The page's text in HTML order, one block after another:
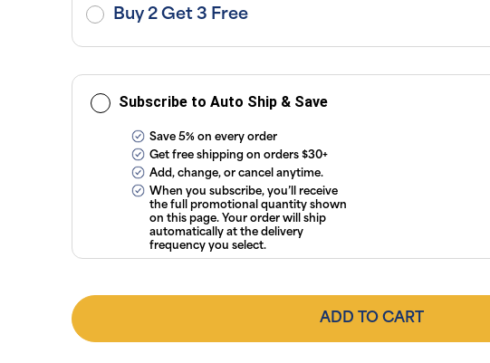
Buy 2 Get 3 Free
Subscribe to Auto Ship & Save
ourFAQsand
Conditions.
Save 5% on every order
Get free shipping on orders $30+
Add, change, or cancel anytime.
When you subscribe, you’ll receive
the full promotional quantity shown
on this page. Your order will ship
automatically at the delivery
frequency you select.
ADD TO CART